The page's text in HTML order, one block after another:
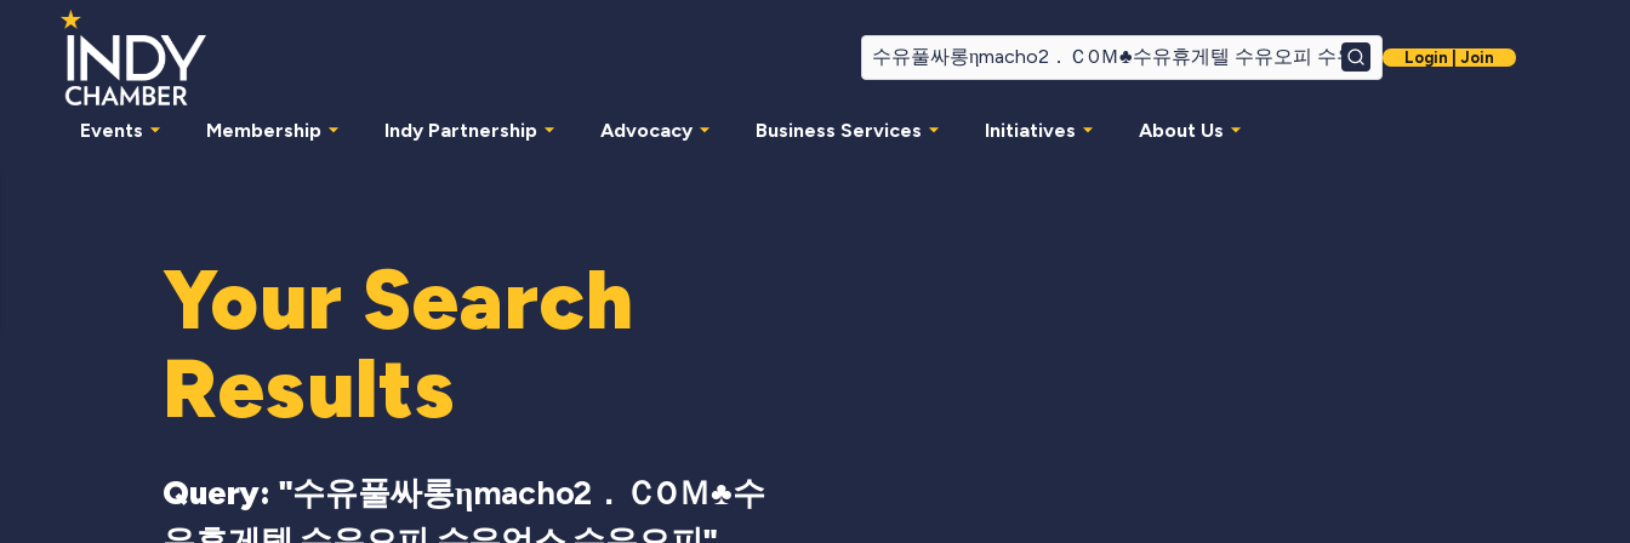
SearchLogin | Join
Events Membership Indy Partnership Advocacy Business Services Initiatives About Us
Your Search
Results
Query: "수유풀싸롱ηmacho2．Ｃ0Ｍ♣수